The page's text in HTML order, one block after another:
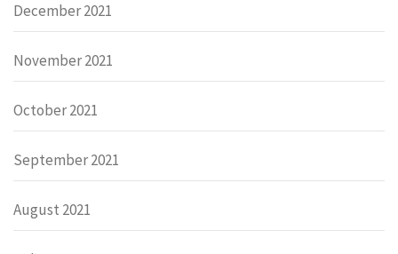
December 2021
November 2021
October 2021
September 2021
August 2021